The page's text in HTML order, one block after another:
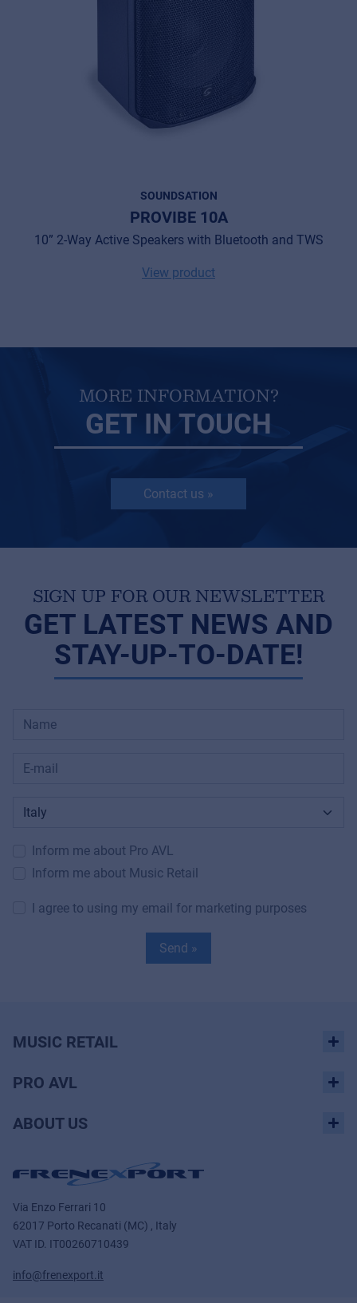
SOUNDSATION
PROVIBE 10A
10” 2-Way Active Speakers with Bluetooth and TWS
View product
MORE INFORMATION?
GET IN TOUCH
Contact us »
SIGN UP FOR OUR NEWSLETTER
GET LATEST NEWS AND
STAY-UP-TO-DATE!
Inform me about Pro AVL
Inform me about Music Retail
I agree to using my email for marketing purposes
Send »
MUSIC RETAIL
PRO AVL
ABOUT US
Via Enzo Ferrari 10
62017 Porto Recanati (MC) , Italy
VAT ID. IT00260710439
info@frenexport.it